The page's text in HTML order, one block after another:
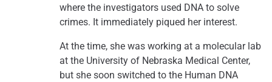
where the investigators used DNA to solve
crimes. It immediately piqued her interest.
At the time, she was working at a molecular lab
at the University of Nebraska Medical Center,
but she soon switched to the Human DNA